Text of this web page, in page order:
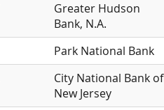
Greater Hudson
Bank, N.A.
Park National Bank
City National Bank of
New Jersey